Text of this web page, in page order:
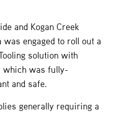
and Kogan Creek
engaged to roll out a
solution with
which was fully-
and safe.
generally requiring a